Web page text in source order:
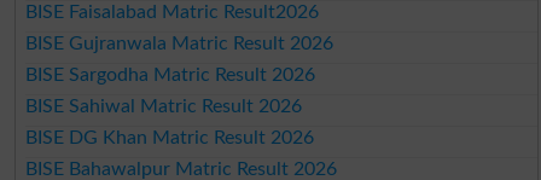
BISE Faisalabad Matric Result2026
BISE Gujranwala Matric Result 2026
BISE Sargodha Matric Result 2026
BISE Sahiwal Matric Result 2026
BISE DG Khan Matric Result 2026
BISE Bahawalpur Matric Result 2026